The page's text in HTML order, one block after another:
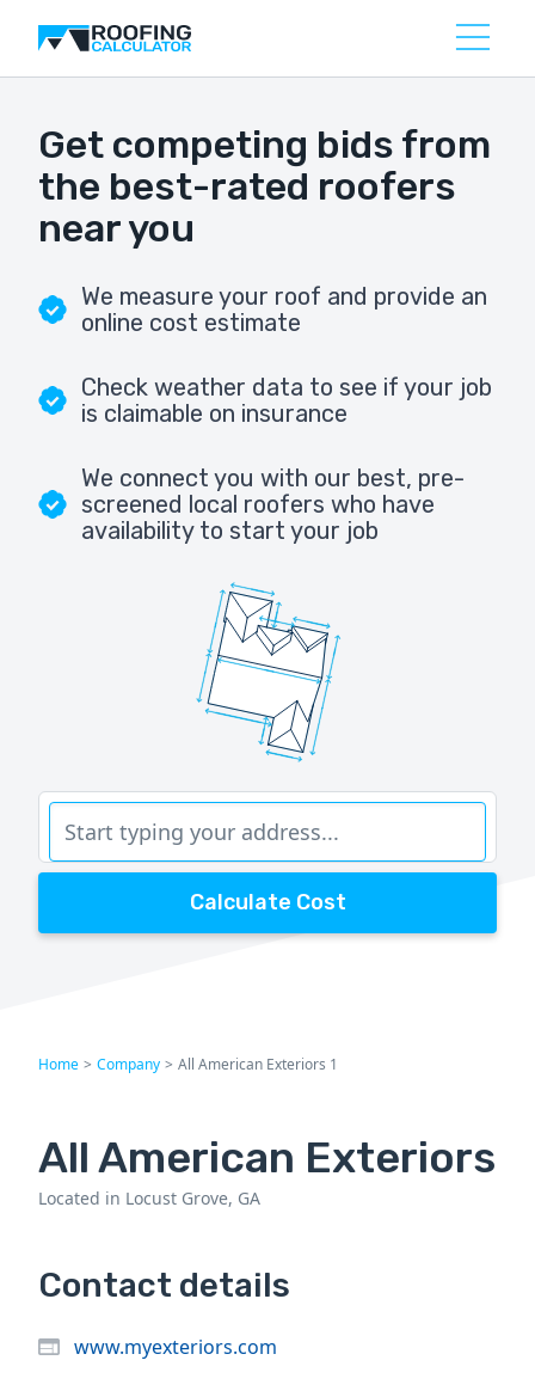
Get competing bids from
the best-rated roofers
near you
We measure your roof and provide an
online cost estimate
Check weather data to see if your job
is claimable on insurance
We connect you with our best, pre-
screened local roofers who have
availability to start your job
Calculate Cost
Home > Company > All American Exteriors 1
All American Exteriors
Located in Locust Grove, GA
Contact details
www.myexteriors.com